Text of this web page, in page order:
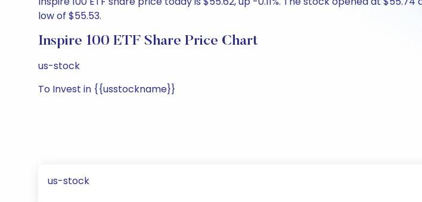
low of $55.53.
Inspire 100 ETF Share Price Chart
us-stock
To Invest in {{usstockname}}
us-stock